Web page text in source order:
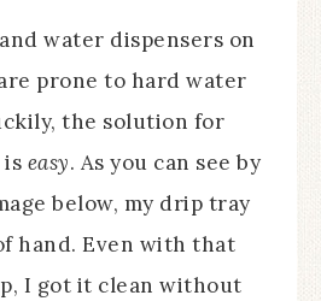
water dispensers on
prone to hard water
the solution for
is easy. As you can see by
below, my drip tray
hand. Even with that
I got it clean without